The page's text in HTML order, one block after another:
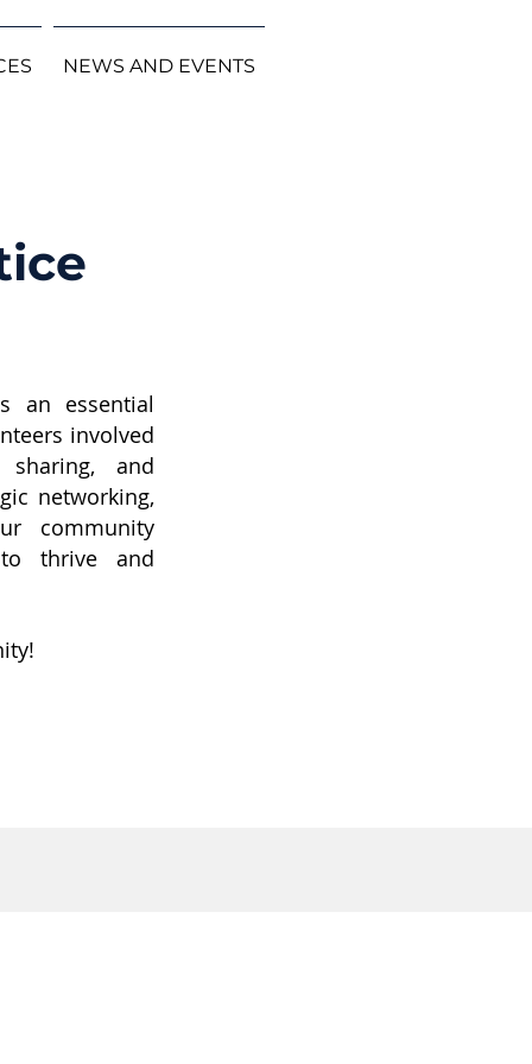
NEWS AND EVENTS
an essential
involved
and
networking,
community
to thrive and